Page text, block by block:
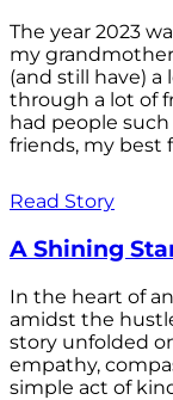
The year 2023
my
(and still have) a
through a lot of
had people
friends, my best
Read Story
A Shining
In the heart of
amidst the
story unfolded
empathy,
simple act of